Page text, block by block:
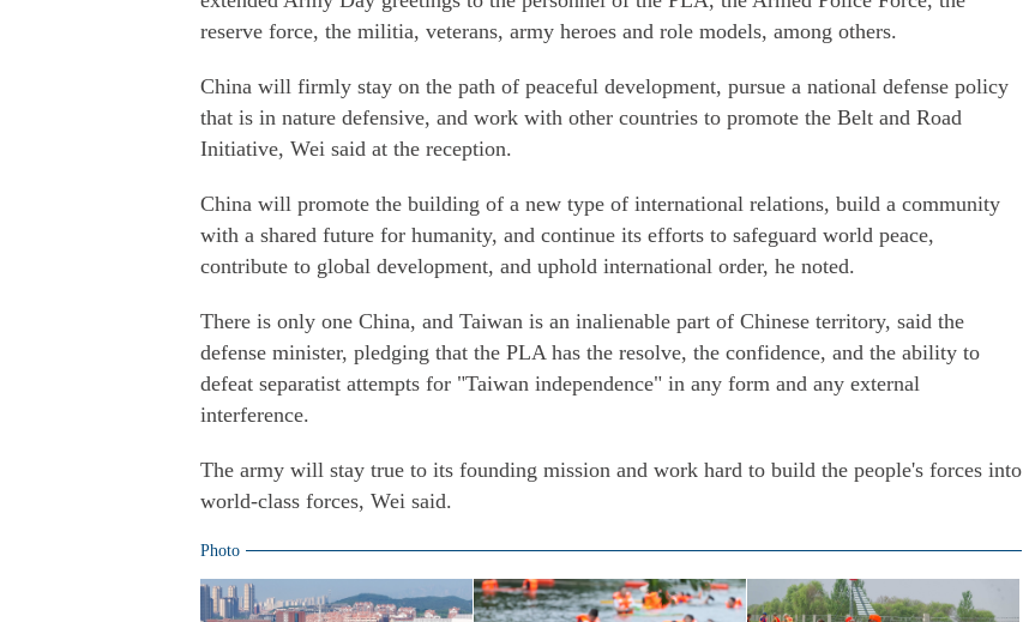
reserve force, the militia, veterans, army heroes and role models, among others.
China will firmly stay on the path of peaceful development, pursue a national defense policy
that is in nature defensive, and work with other countries to promote the Belt and Road
Initiative, Wei said at the reception.
China will promote the building of a new type of international relations, build a community
with a shared future for humanity, and continue its efforts to safeguard world peace,
contribute to global development, and uphold international order, he noted.
There is only one China, and Taiwan is an inalienable part of Chinese territory, said the
defense minister, pledging that the PLA has the resolve, the confidence, and the ability to
defeat separatist attempts for "Taiwan independence" in any form and any external
interference.
The army will stay true to its founding mission and work hard to build the people's forces into
world-class forces, Wei said.
Photo